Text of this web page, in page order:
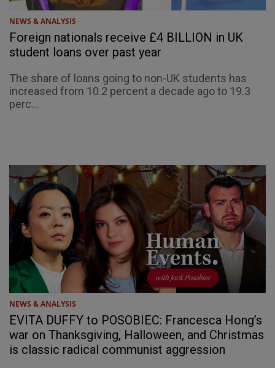
NEWS & ANALYSIS
Foreign nationals receive £4 BILLION in UK
student loans over past year
The share of loans going to non-UK students has
increased from 10.2 percent a decade ago to 19.3
perc...
NEWS & ANALYSIS
EVITA DUFFY to POSOBIEC: Francesca Hong’s
war on Thanksgiving, Halloween, and Christmas
is classic radical communist aggression